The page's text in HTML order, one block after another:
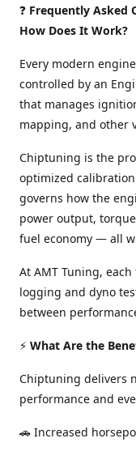
❓ Frequently Asked
How Does It Work?
Every modern
controlled by an
that manages
mapping, and other
Chiptuning is the
optimized
governs how the
power output,
fuel economy — all
At AMT Tuning,
logging and dyno
between
⚡ What Are the
Chiptuning delivers
performance and
🚗 Increased